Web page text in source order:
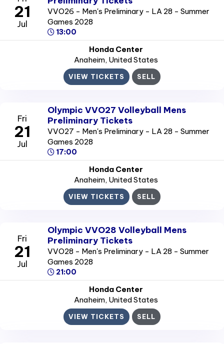
21
Jul
VVO26 - Men's Preliminary - LA 28 - Summer
Games 2028
13:00
Honda Center
Anaheim, United States
VIEW TICKETS SELL
Fri
21
Jul
Olympic VVO27 Volleyball Mens
Preliminary Tickets
VVO27 - Men's Preliminary - LA 28 - Summer
Games 2028
17:00
Honda Center
Anaheim, United States
VIEW TICKETS SELL
Fri
21
Jul
Olympic VVO28 Volleyball Mens
Preliminary Tickets
VVO28 - Men's Preliminary - LA 28 - Summer
Games 2028
21:00
Honda Center
Anaheim, United States
VIEW TICKETS SELL